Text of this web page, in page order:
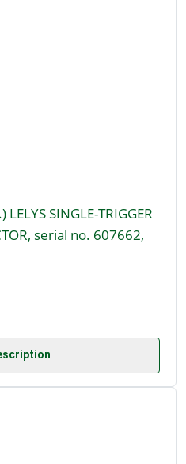
SINGLE-TRIGGER
serial no. 607662,